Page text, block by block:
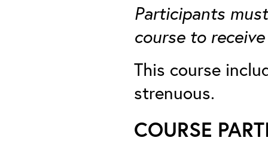
Participants
course to
This course
strenuous.
COURSE